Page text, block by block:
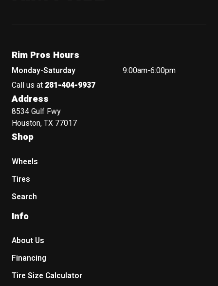
Rim Pros Hours
Monday-Saturday
9:00am-6:00pm
Call us at 281-404-9937
Address
8534 Gulf Fwy
Houston, TX 77017
Shop
Wheels
Tires
Search
Info
About Us
Financing
Tire Size Calculator